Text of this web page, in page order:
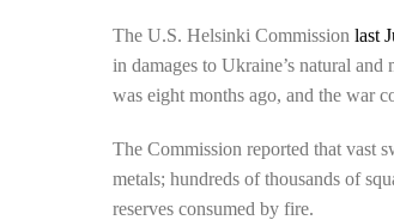
The U.S. Helsinki Commissionlast
in damages to Ukraine’s natural
was eight months ago, and the war
The Commission reported that vast
metals; hundreds of thousands of
reserves consumed by fire.